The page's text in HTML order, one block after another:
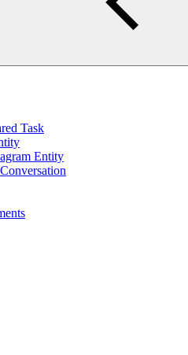
Task
Entity